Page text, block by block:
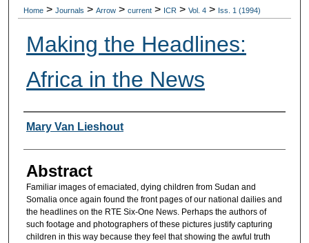
Digital Commons Network™
Home > Journals > Arrow > current > ICR > Vol. 4 > Iss. 1 (1994)
Making the Headlines:
Africa in the News
Authors
Mary Van Lieshout
Abstract
Familiar images of emaciated, dying children from Sudan and
Somalia once again found the front pages of our national dailies and
the headlines on the RTE Six-One News. Perhaps the authors of
such footage and photographers of these pictures justify capturing
children in this way because they feel that showing the awful truth